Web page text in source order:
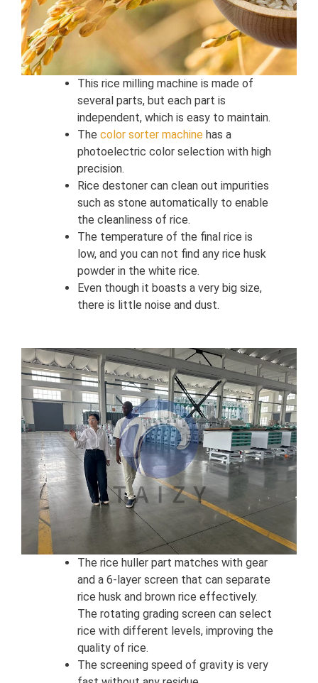
This rice milling machine is made of
several parts, but each part is
independent, which is easy to maintain.
Thecolor sorter machine has a
photoelectric color selection with high
precision.
Rice destoner can clean out impurities
such as stone automatically to enable
the cleanliness of rice.
The temperature of the final rice is
low, and you can not find any rice husk
powder in the white rice.
Even though it boasts a very big size,
there is little noise and dust.
The rice huller part matches with gear
and a 6-layer screen that can separate
rice husk and brown rice effectively.
The rotating grading screen can select
rice with different levels, improving the
quality of rice.
The screening speed of gravity is very